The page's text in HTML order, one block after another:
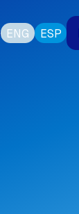
ENG ESP